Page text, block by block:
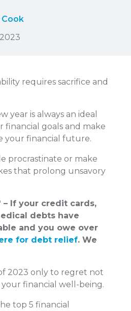
Cook
requires sacrifice and
year is always an ideal
goals and make
your financial future.
procrastinate or make
that prolong unsavory
– If your credit cards,
debts have
and you owe over
for debt relief. We
2023 only to regret not
financial well-being.
top 5 financial